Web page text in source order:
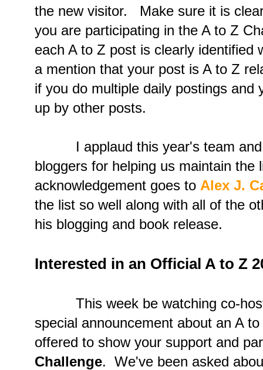
the new visitor. Make sure it is
you are participating in the A to Z
each A to Z post is clearly identified
a mention that your post is A to Z
if you do multiple daily postings and
up by other posts.
I applaud this year's team and
bloggers for helping us maintain
acknowledgement goes to Alex J.
the list so well along with all of the
his blogging and book release.
Interested in an Official A to Z
This week be watching co-host
special announcement about an A
offered to show your support and
Challenge. We've been asked